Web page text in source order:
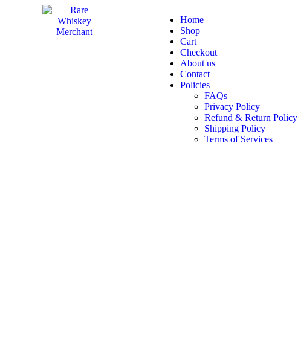
Home
Shop
Cart
Checkout
About us
Contact
Policies
FAQs
Privacy Policy
Refund & Return Policy
Shipping Policy
Terms of Services